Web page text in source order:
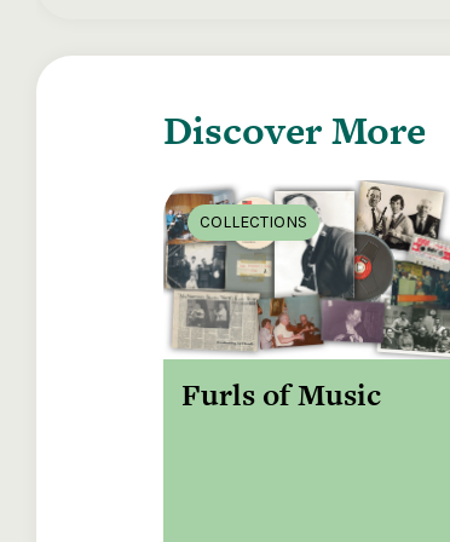
Discover More
COLLECTIONS
Furls of Music